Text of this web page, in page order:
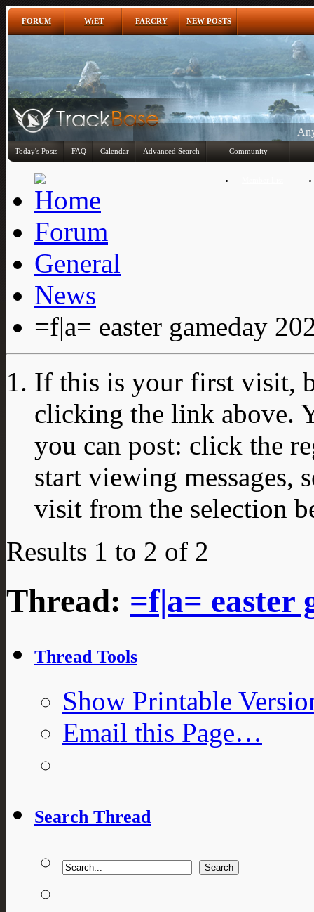
FORUM W:ET FARCRY NEW POSTS
Today's Posts FAQ Calendar Advanced Search Community
Forum
General
News
=f|a= easter gameday
If this is your first visit,
clicking the link above.
you can post: click the
start viewing messages,
visit from the selection
Results 1 to 2 of 2
Thread: =f|a= easter
Thread Tools
Show Printable
Email this Page…
Search Thread